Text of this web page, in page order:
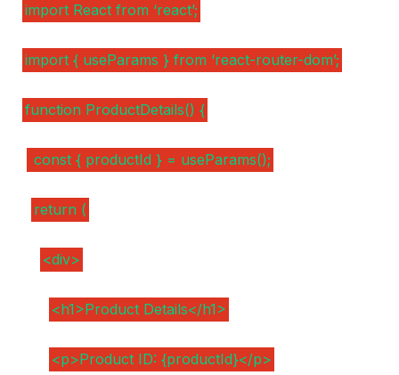
import React from ‘react’;
import { useParams } from ‘react-router-dom’;
function ProductDetails() {
const { productId } = useParams();
return (
<div>
<h1>Product Details</h1>
<p>Product ID: {productId}</p>